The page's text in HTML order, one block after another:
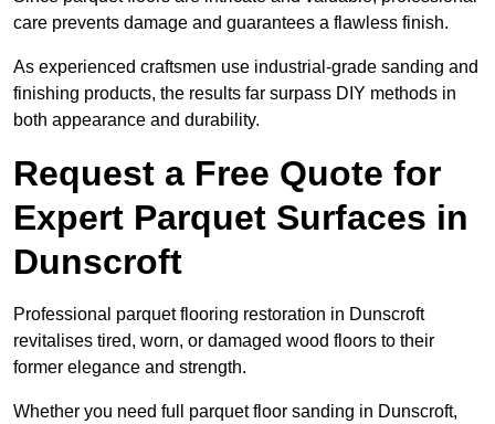
care prevents damage and guarantees a flawless finish.
As experienced craftsmen use industrial-grade sanding and
finishing products, the results far surpass DIY methods in
both appearance and durability.
Request a Free Quote for
Expert Parquet Surfaces in
Dunscroft
Professional parquet flooring restoration in Dunscroft
revitalises tired, worn, or damaged wood floors to their
former elegance and strength.
Whether you need full parquet floor sanding in Dunscroft,